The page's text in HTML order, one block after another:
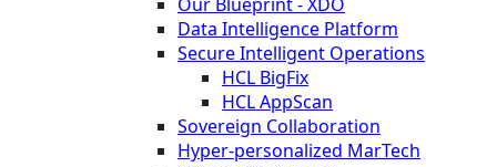
Data Intelligence Platform
Secure Intelligent Operations
HCL BigFix
HCL AppScan
Sovereign Collaboration
Hyper-personalized MarTech